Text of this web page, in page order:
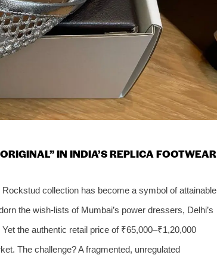
IN INDIA’S REPLICA FOOTWEAR
Rockstud collection has become a symbol of attainable
the wish‑lists of Mumbai’s power dressers, Delhi’s
the authentic retail price of ₹65,000–₹1,20,000
The challenge? A fragmented, unregulated